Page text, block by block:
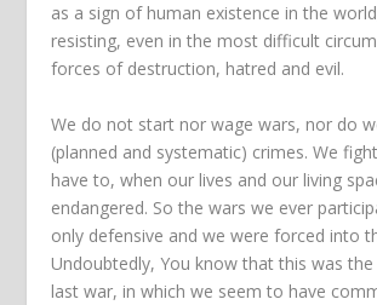
as a sign of human existence in the
resisting, even in the most difficult
forces of destruction, hatred and evil.
We do not start nor wage wars, nor do
(planned and systematic) crimes. We
have to, when our lives and our living
endangered. So the wars we ever
only defensive and we were forced into
Undoubtedly, You know that this was
last war, in which we seem to have